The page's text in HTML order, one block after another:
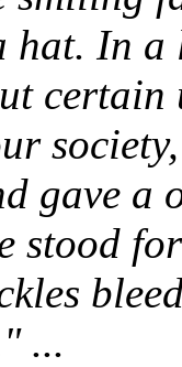
hat. In
gave a
stood
...